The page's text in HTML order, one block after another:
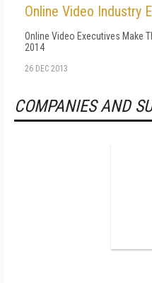
Online Video Industry
Online Video Executives Make
2014
26 DEC 2013
COMPANIES AND